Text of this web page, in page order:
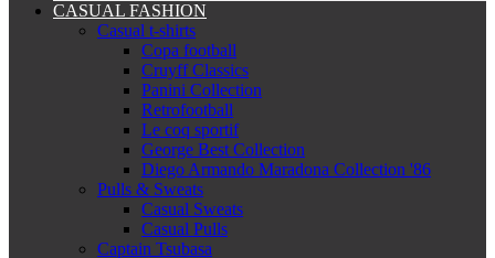
CASUAL FASHION
Casual t-shirts
Copa football
Cruyff Classics
Panini Collection
Retrofootball
Le coq sportif
George Best Collection
Diego Armando Maradona Collection '86
Pulls & Sweats
Casual Sweats
Casual Pulls
Captain Tsubasa